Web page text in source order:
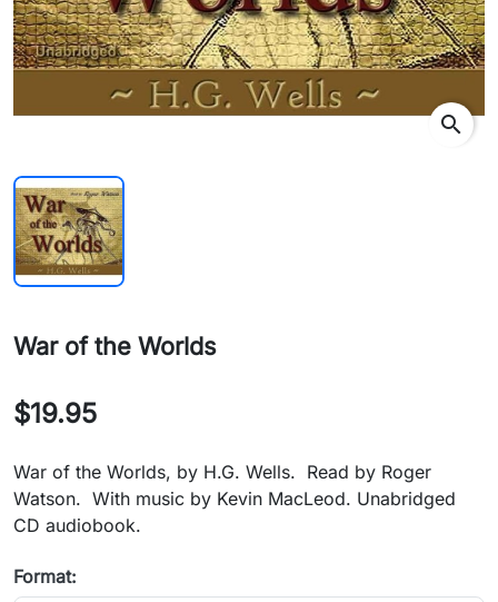
search
War of the Worlds
$19.95
War of the Worlds, by H.G. Wells. Read by Roger
Watson. With music by Kevin MacLeod. Unabridged
CD audiobook.
Format: